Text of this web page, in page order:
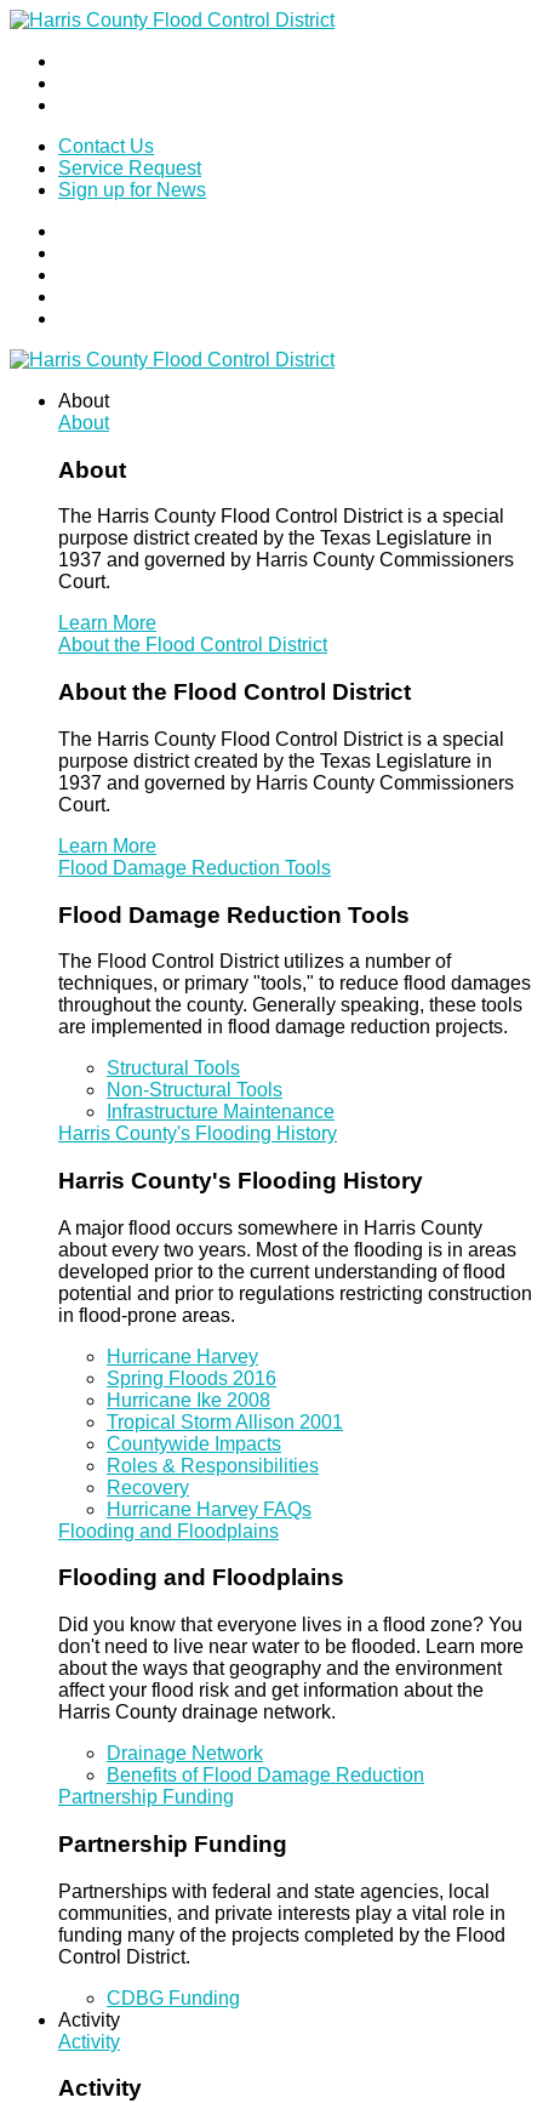
Contact Us
Service Request
Sign up for News
About
About
About
The Harris County Flood Control District is a special
purpose district created by the Texas Legislature in
1937 and governed by Harris County Commissioners
Court.
Learn More
About the Flood Control District
About the Flood Control District
The Harris County Flood Control District is a special
purpose district created by the Texas Legislature in
1937 and governed by Harris County Commissioners
Court.
Learn More
Flood Damage Reduction Tools
Flood Damage Reduction Tools
The Flood Control District utilizes a number of
techniques, or primary "tools," to reduce flood damages
throughout the county. Generally speaking, these tools
are implemented in flood damage reduction projects.
Structural Tools
Non-Structural Tools
Infrastructure Maintenance
Harris County's Flooding History
Harris County's Flooding History
A major flood occurs somewhere in Harris County
about every two years. Most of the flooding is in areas
developed prior to the current understanding of flood
potential and prior to regulations restricting construction
in flood-prone areas.
Hurricane Harvey
Spring Floods 2016
Hurricane Ike 2008
Tropical Storm Allison 2001
Countywide Impacts
Roles & Responsibilities
Recovery
Hurricane Harvey FAQs
Flooding and Floodplains
Flooding and Floodplains
Did you know that everyone lives in a flood zone? You
don't need to live near water to be flooded. Learn more
about the ways that geography and the environment
affect your flood risk and get information about the
Harris County drainage network.
Drainage Network
Benefits of Flood Damage Reduction
Partnership Funding
Partnership Funding
Partnerships with federal and state agencies, local
communities, and private interests play a vital role in
funding many of the projects completed by the Flood
Control District.
CDBG Funding
Activity
Activity
Activity